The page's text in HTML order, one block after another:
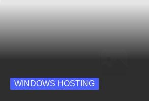
WINDOWS HOSTING